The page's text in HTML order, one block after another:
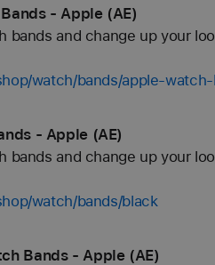
- Apple (AE)
bands and change up your
watch/bands/apple-
- Apple (AE)
bands and change up your
watch/bands/black
Bands - Apple (AE)